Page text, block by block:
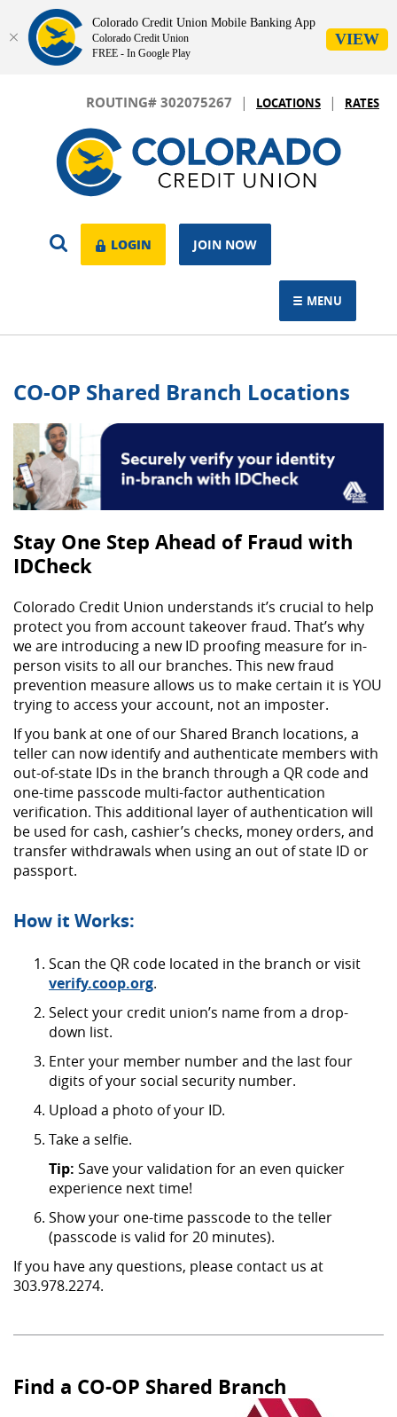
ROUTING# 302075267 | LOCATIONS | RATES
Colorado
OPEN
SEARCH
LOGIN
LOGIN JOIN NOW
TOGGLE
MENU
CO-OP Shared Branch Locations
Stay One Step Ahead of Fraud with
IDCheck
Colorado Credit Union understands it’s crucial to help
protect you from account takeover fraud. That’s why
we are introducing a new ID proofing measure for in-
person visits to all our branches. This new fraud
prevention measure allows us to make certain it is YOU
trying to access your account, not an imposter.
If you bank at one of our Shared Branch locations, a
teller can now identify and authenticate members with
out-of-state IDs in the branch through a QR code and
one-time passcode multi-factor authentication
verification. This additional layer ofauthentication will
be used for cash, cashier’s checks, money orders, and
transfer withdrawals when using an out of state ID or
passport.
How it Works:
Scan the QR code located in the branch or visit
verify.coop.org(Opens
a
Window)
.
Select your credit union’s name from a drop-
down list.
Enter your member number and the last four
digits of your social security number.
Upload a photo of your ID.
Take a selfie.
Tip: Save your validation for an even quicker
experience next time!
Show your one-time passcode to the teller
(passcode is valid for 20 minutes).
If you have any questions, please contact us at
303.978.2274.
Find a CO-OP Shared Branch
Colorado Credit Union Mobile Banking App
Colorado Credit Union
FREE - In Google Play
VIEW